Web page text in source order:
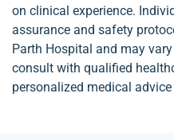
on clinical experience.
assurance and safety
Parth Hospital and may
consult with qualified
personalized medical